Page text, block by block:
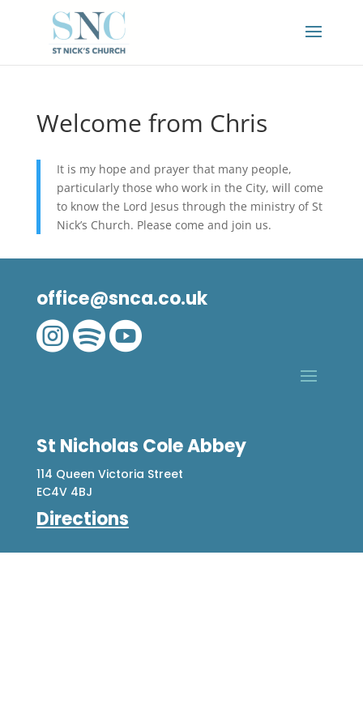
Welcome from Chris
It is my hope and prayer that many people,
particularly those who work in the City, will come
to know the Lord Jesus through the ministry of St
Nick’s Church. Please come and join us.
office@snca.co.uk

St Nicholas Cole Abbey
114 Queen Victoria Street
EC4V 4BJ
Directions